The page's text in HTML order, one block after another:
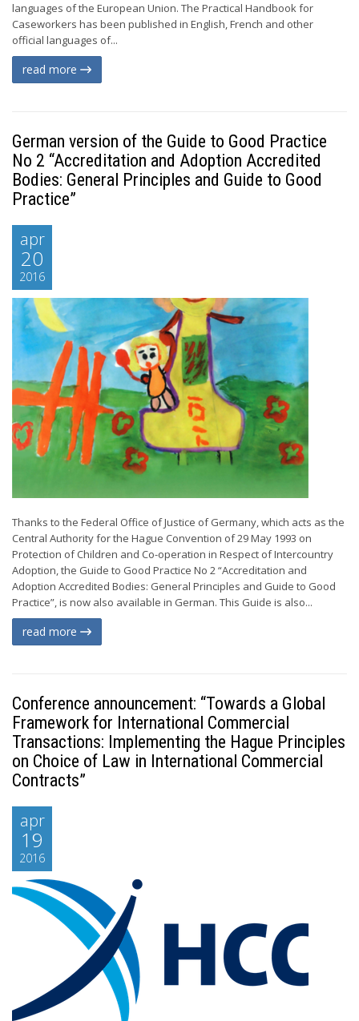
languages of the European Union. The Practical Handbook for
Caseworkers has been published in English, French and other
official languages of...
read more
German version of the Guide to Good Practice
No 2 “Accreditation and Adoption Accredited
Bodies: General Principles and Guide to Good
Practice”
apr
20
2016
Thanks to the Federal Office of Justice of Germany, which acts as the
Central Authority for the Hague Convention of 29 May 1993 on
Protection of Children and Co-operation in Respect of Intercountry
Adoption, the Guide to Good Practice No 2 “Accreditation and
Adoption Accredited Bodies: General Principles and Guide to Good
Practice”, is now also available in German. This Guide is also...
read more
Conference announcement: “Towards a Global
Framework for International Commercial
Transactions: Implementing the Hague Principles
on Choice of Law in International Commercial
Contracts”
apr
19
2016